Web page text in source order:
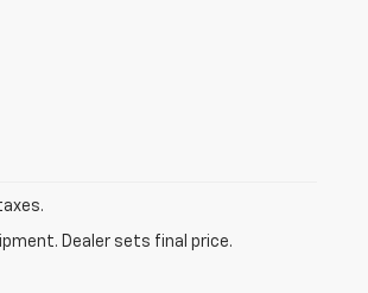
Dealer sets final price.